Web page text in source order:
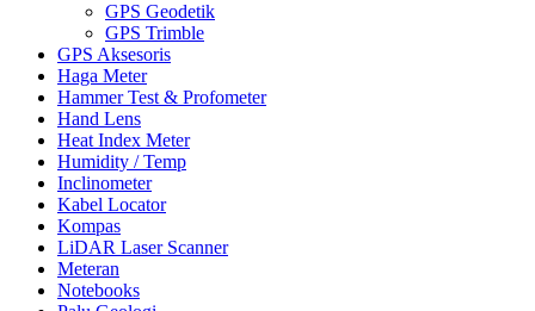
GPS Geodetik
GPS Trimble
GPS Aksesoris
Haga Meter
Hammer Test & Profometer
Hand Lens
Heat Index Meter
Humidity / Temp
Inclinometer
Kabel Locator
Kompas
LiDAR Laser Scanner
Meteran
Notebooks